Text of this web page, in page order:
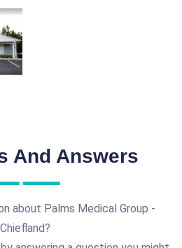
And Answers
about Palms Medical Group -
Chiefland?